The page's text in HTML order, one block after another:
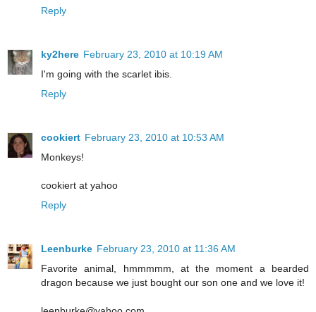
Reply
ky2here February 23, 2010 at 10:19 AM
I'm going with the scarlet ibis.
Reply
cookiert February 23, 2010 at 10:53 AM
Monkeys!
cookiert at yahoo
Reply
Leenburke February 23, 2010 at 11:36 AM
Favorite animal, hmmmmm, at the moment a bearded
dragon because we just bought our son one and we love it!